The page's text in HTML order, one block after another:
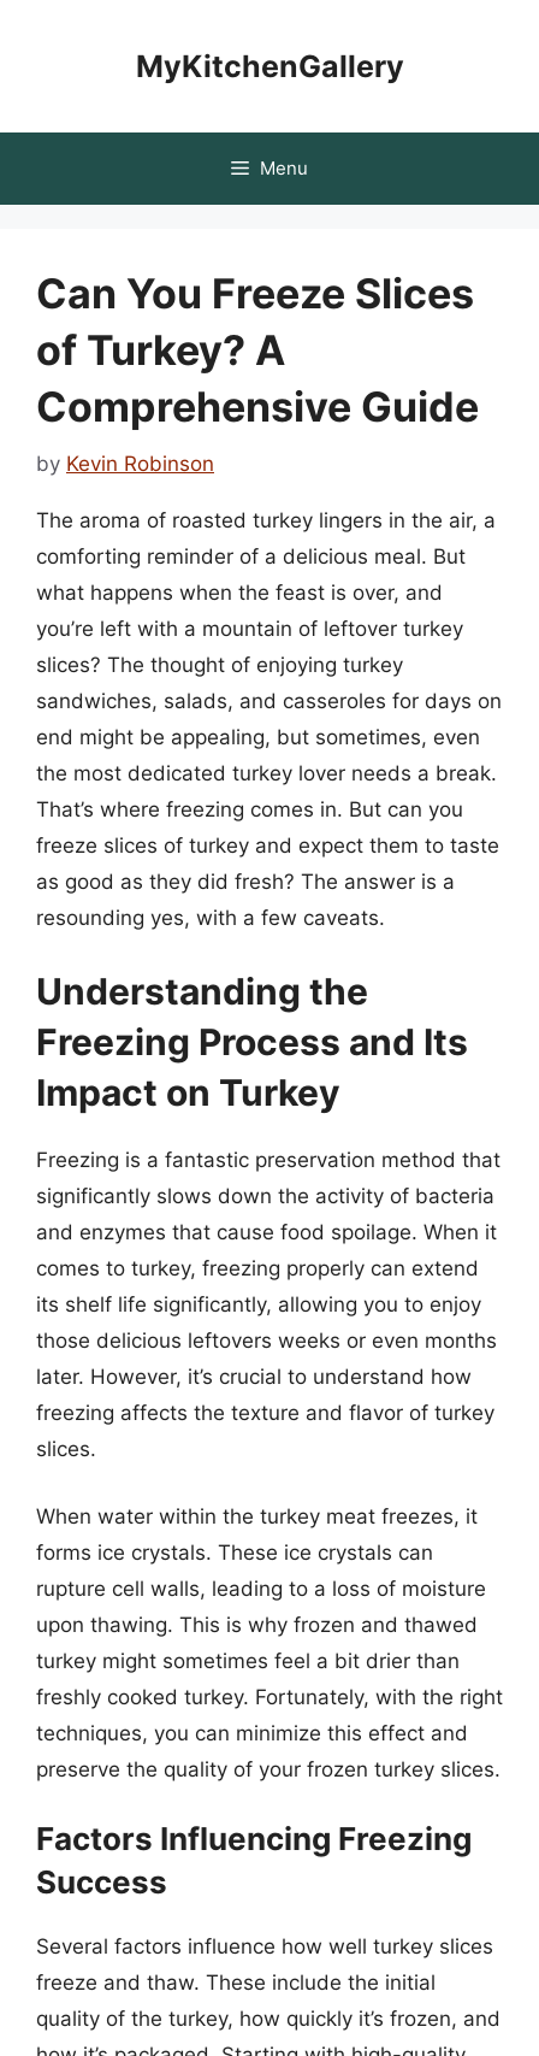
MyKitchenGallery
Menu
Can You Freeze Slices
of Turkey? A
Comprehensive Guide
by Kevin Robinson
The aroma of roasted turkey lingers in the air, a
comforting reminder of a delicious meal. But
what happens when the feast is over, and
you’re left with a mountain of leftover turkey
slices? The thought of enjoying turkey
sandwiches, salads, and casseroles for days on
end might be appealing, but sometimes, even
the most dedicated turkey lover needs a break.
That’s where freezing comes in. But can you
freeze slices of turkey and expect them to taste
as good as they did fresh? The answer is a
resounding yes, with a few caveats.
Understanding the
Freezing Process and Its
Impact on Turkey
Freezing is a fantastic preservation method that
significantly slows down the activity of bacteria
and enzymes that cause food spoilage. When it
comes to turkey, freezing properly can extend
its shelf life significantly, allowing you to enjoy
those delicious leftovers weeks or even months
later. However, it’s crucial to understand how
freezing affects the texture and flavor of turkey
slices.
When water within the turkey meat freezes, it
forms ice crystals. These ice crystals can
rupture cell walls, leading to a loss of moisture
upon thawing. This is why frozen and thawed
turkey might sometimes feel a bit drier than
freshly cooked turkey. Fortunately, with the right
techniques, you can minimize this effect and
preserve the quality of your frozen turkey slices.
Factors Influencing Freezing
Success
Several factors influence how well turkey slices
freeze and thaw. These include the initial
quality of the turkey, how quickly it’s frozen, and